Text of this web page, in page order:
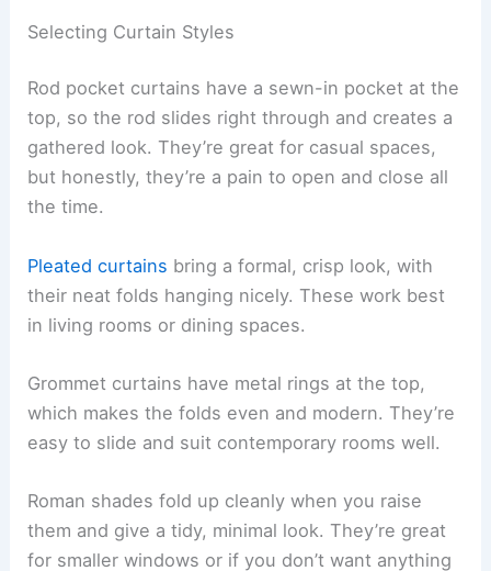
Selecting Curtain Styles
Rod pocket curtains have a sewn-in pocket at the
top, so the rod slides right through and creates a
gathered look. They’re great for casual spaces,
but honestly, they’re a pain to open and close all
the time.
Pleated curtains bring a formal, crisp look, with
their neat folds hanging nicely. These work best
in living rooms or dining spaces.
Grommet curtains have metal rings at the top,
which makes the folds even and modern. They’re
easy to slide and suit contemporary rooms well.
Roman shades fold up cleanly when you raise
them and give a tidy, minimal look. They’re great
for smaller windows or if you don’t want anything